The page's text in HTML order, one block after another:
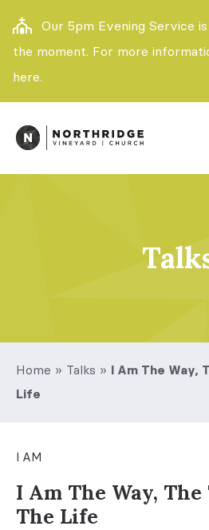
Our 5pm Evening Service
the moment. For more
here.
Home » Talks » I Am The Way,
Life
I AM
I Am The Way,
The Life